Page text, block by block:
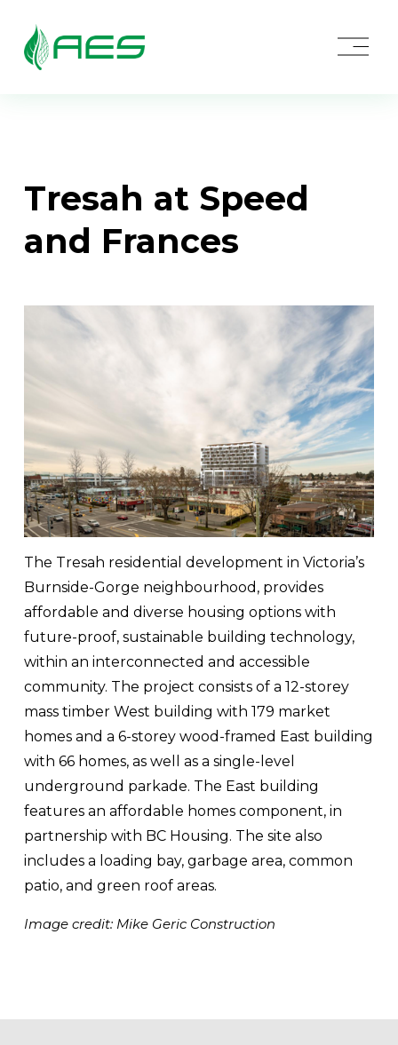
O
p
Tresah at Speed
and Frances
The Tresah residential development in Victoria’s
Burnside-Gorge neighbourhood, provides
affordable and diverse housing options with
future-proof, sustainable building technology,
within an interconnected and accessible
community. The project consists of a 12-storey
mass timber West building with 179 market
homes and a 6-storey wood-framed East building
with 66 homes, as well as a single-level
underground parkade. The East building
features an affordable homes component, in
partnership with BC Housing. The site also
includes a loading bay, garbage area, common
patio, and green roof areas.
Image credit: Mike Geric Construction